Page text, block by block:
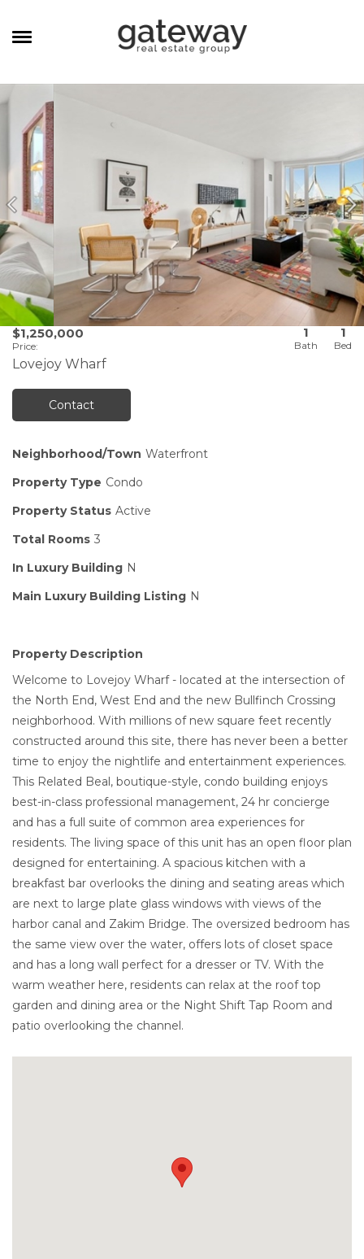
MANAGEMENT
CONTACT
Price:
$1,250,000 1 1
Lovejoy Wharf
Contact
Neighborhood/Town Waterfront
Property Type Condo
Property Status Active
Total Rooms 3
In Luxury Building N
Main Luxury Building Listing N
Property Description
Welcome to Lovejoy Wharf - located at the intersection of
the North End, West End and the new Bullfinch Crossing
neighborhood. With millions of new square feet recently
constructed around this site, there has never been a better
time to enjoy the nightlife and entertainment experiences.
This Related Beal, boutique-style, condo building enjoys
best-in-class professional management, 24 hr concierge
and has a full suite of common area experiences for
residents. The living space of this unit has an open floor plan
designed for entertaining. A spacious kitchen with a
breakfast bar overlooks the dining and seating areas which
are next to large plate glass windows with views of the
harbor canal and Zakim Bridge. The oversized bedroom has
the same view over the water, offers lots of closet space
and has a long wall perfect for a dresser or TV. With the
warm weather here, residents can relax at the roof top
garden and dining area or the Night Shift Tap Room and
patio overlooking the channel.